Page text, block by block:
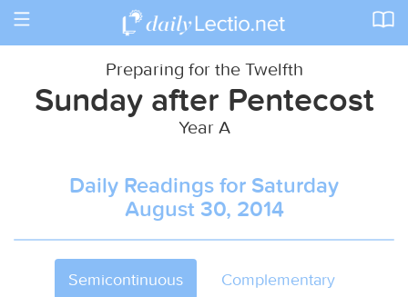
Toggle
Preparing for the Twelfth
Sunday after Pentecost
Year A
Daily Readings for Saturday
August 30, 2014
Semicontinuous Complementary